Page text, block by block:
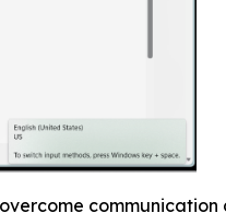
communication